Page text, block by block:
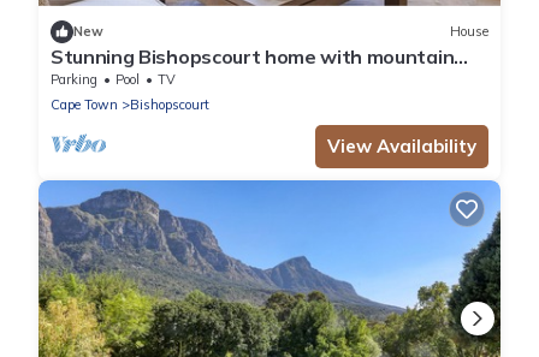
New House
Stunning Bishopscourt home with mountain
views
Parking Pool
TV
Cape Town
Bishopscourt
View Availability